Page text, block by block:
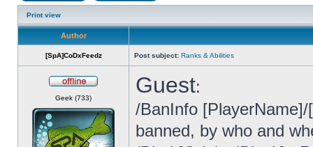
Post new topic Reply to topic
Print view
Author
[SpA]CoDxFeedz Post subject: Ranks & Abilities
Geek (733)
Guest:
/BanInfo
banned, by who and